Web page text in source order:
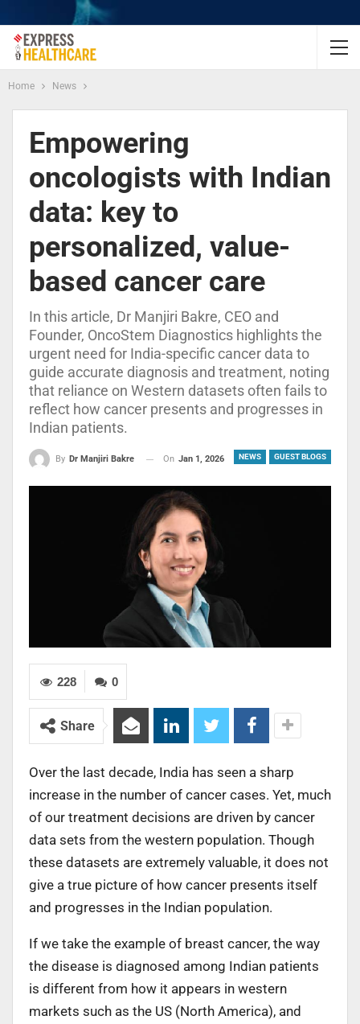
Home News
Empowering
oncologists with Indian
data: key to
personalized, value-
based cancer care
In this article, Dr Manjiri Bakre, CEO and
Founder, OncoStem Diagnostics highlights the
urgent need for India-specific cancer data to
guide accurate diagnosis and treatment, noting
that reliance on Western datasets often fails to
reflect how cancer presents and progresses in
Indian patients.
NEWS GUEST BLOGS
By Dr Manjiri Bakre On Jan 1, 2026
0
228
Share
Over the last decade, India has seen a sharp
increase in the number of cancer cases. Yet, much
of our treatment decisions are driven by cancer
data sets from the western population. Though
these datasets are extremely valuable, it does not
give a true picture of how cancer presents itself
and progresses in the Indian population.
If we take the example of breast cancer, the way
the disease is diagnosed among Indian patients
is different from how it appears in western
markets such as the US (North America), and